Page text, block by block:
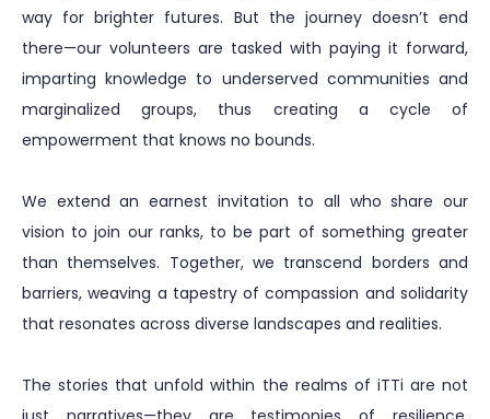
way for brighter futures. But the journey doesn’t end
there—our volunteers are tasked with paying it forward,
imparting knowledge to underserved communities and
marginalized groups, thus creating a cycle of
empowerment that knows no bounds.
We extend an earnest invitation to all who share our
vision to join our ranks, to be part of something greater
than themselves. Together, we transcend borders and
barriers, weaving a tapestry of compassion and solidarity
that resonates across diverse landscapes and realities.
The stories that unfold within the realms of iTTi are not